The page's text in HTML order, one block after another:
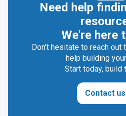
Need help
We're here
Don't hesitate to reach out
help building
Start today, build
Contact us